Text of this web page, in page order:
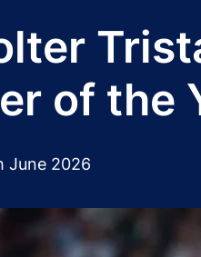
of the
June 2026